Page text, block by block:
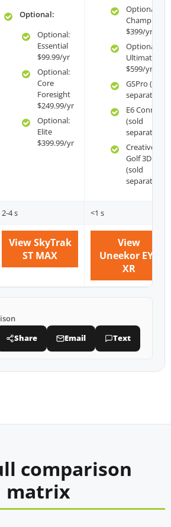
Optional:
Optional:
Essential
$99.99/yr
Optional:
Core
Foresight
$249.99/yr
Optional:
Elite
$399.99/yr
Optional:
Champion
$399/yr
Optional:
Ultimate
$599/yr
GSPro (sold
separately)
E6 Connect
(sold
separately)
Creative
Golf 3D
(sold
separately)
2-4 s <1 s
View SkyTrak
ST MAX
View
Uneekor EYE
XR
Share Email Text
comparison
matrix